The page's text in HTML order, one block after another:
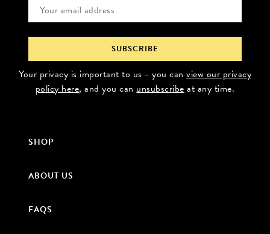
Your privacy is important to us - you can view our privacy
policy here, and you can unsubscribe at any time.
SHOP
ABOUT US
FAQS